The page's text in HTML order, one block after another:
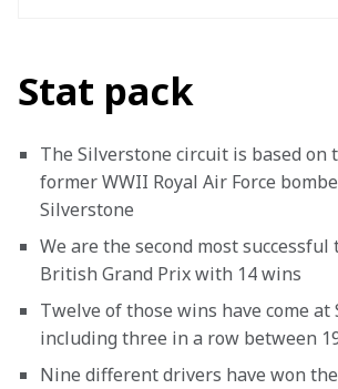
Stat pack
The Silverstone circuit is based on
former WWII Royal Air Force
Silverstone
We are the second most successful
British Grand Prix with 14 wins
Twelve of those wins have come at
including three in a row between
Nine different drivers have won